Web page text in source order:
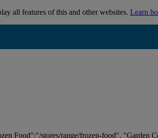
all features of this and other websites. Learn
Food":"/stores/range/frozen-food", "Garden